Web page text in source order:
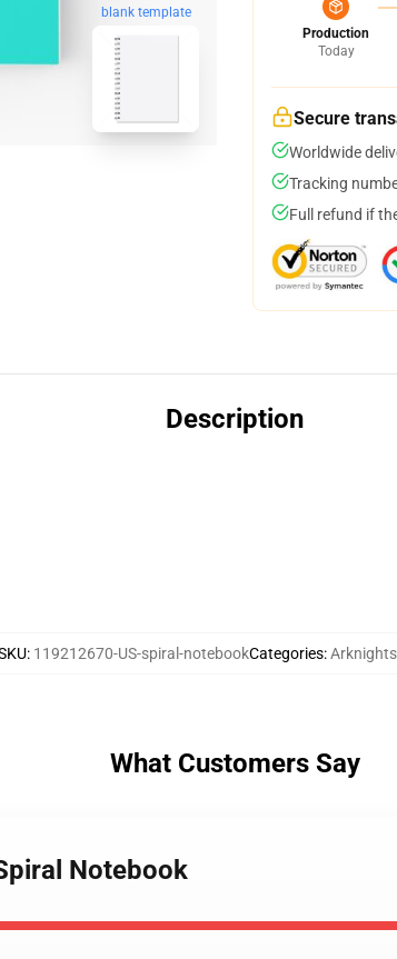
blank template
Production
Today
Secure
Worldwide
Tracking
Full refund if
Description
: 119212670-US-spiral-notebookCategories:
What Customers Say
Notebook